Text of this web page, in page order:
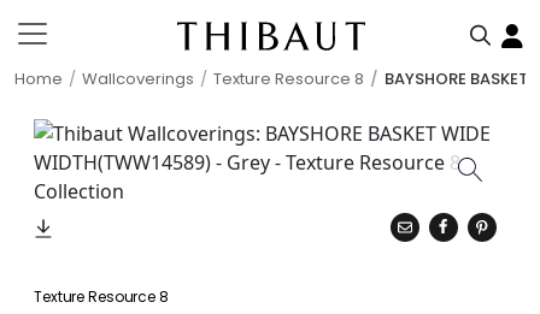
Home Wallcoverings Texture Resource 8 BAYSHORE BASKET
Texture Resource 8